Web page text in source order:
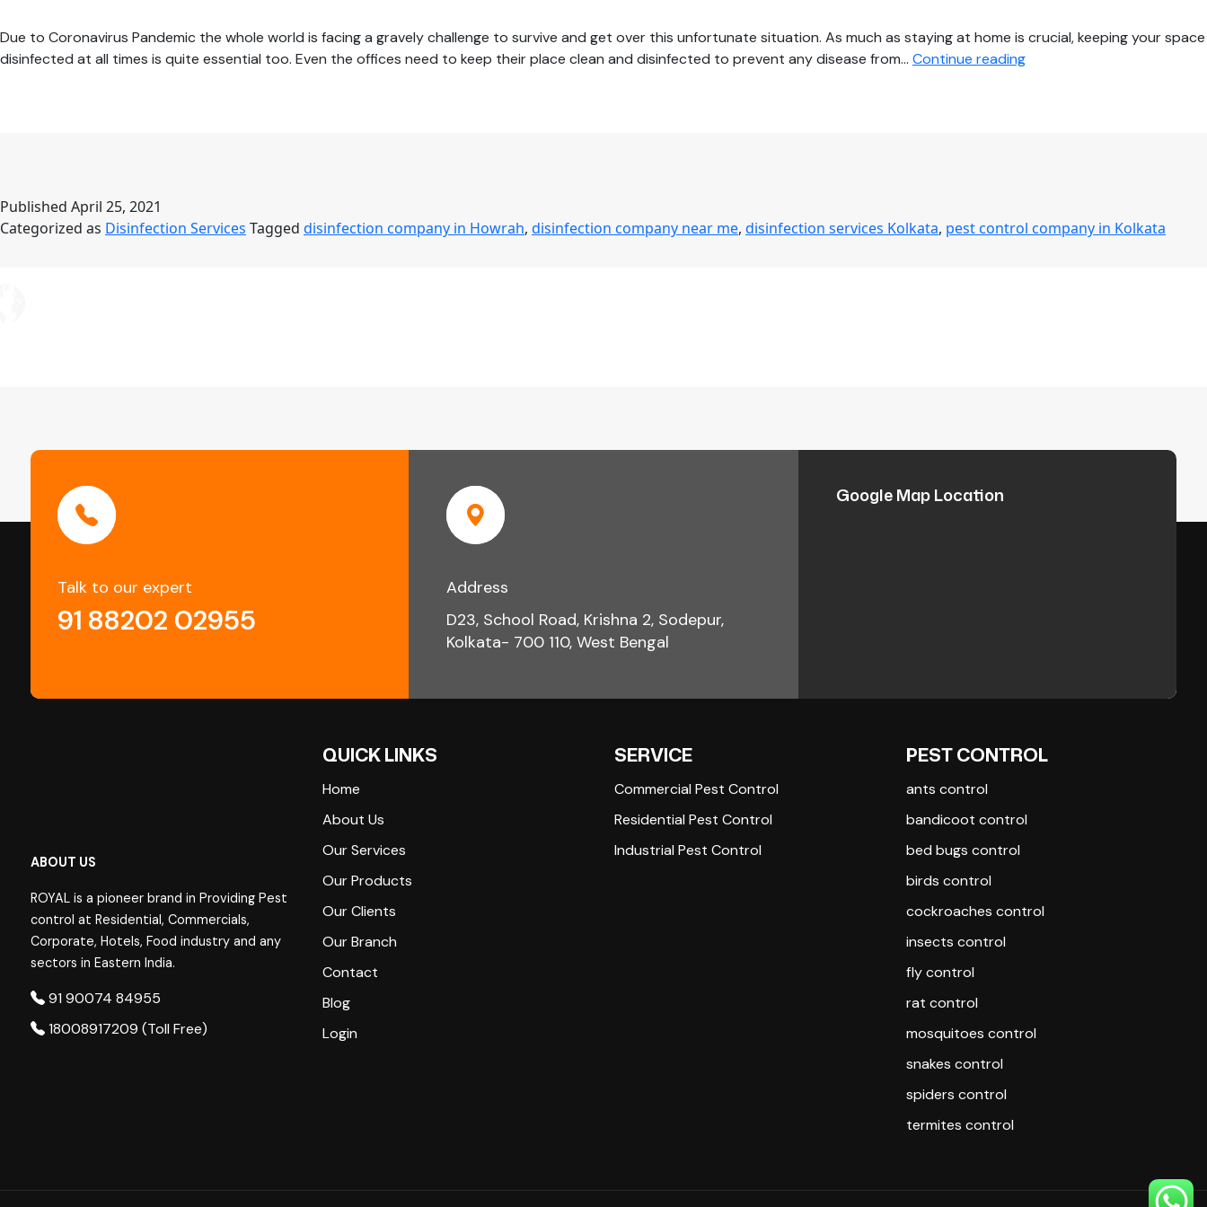
Due to Coronavirus Pandemic the whole world is facing a gravely challenge to survive and get over this unfortunate situation. As much as staying at home is crucial, keeping your space
disinfected at all times is quite essential too. Even the offices need to keep their place clean and disinfected to prevent any disease from… Continue readingProtect
Comprehensive
Published April 25, 2021
Categorized as Disinfection Services Tagged disinfection company in Howrah, disinfection company near me, disinfection services Kolkata, pest control company in Kolkata
Talk to our expert
91 88202 02955
Address
D23, School Road, Krishna 2, Sodepur,
Kolkata- 700 110, West Bengal
Google Map Location
ABOUT US
ROYAL is a pioneer brand in Providing Pest
control at Residential, Commercials,
Corporate, Hotels, Food industry and any
sectors in Eastern India.
91 90074 84955
18008917209 (Toll Free)
QUICK LINKS
Home
About Us
Our Services
Our Products
Our Clients
Our Branch
Contact
Blog
Login
SERVICE
Commercial Pest Control
Residential Pest Control
Industrial Pest Control
PEST CONTROL
ants control
bandicoot control
bed bugs control
birds control
cockroaches control
insects control
fly control
rat control
mosquitoes control
snakes control
spiders control
termites control